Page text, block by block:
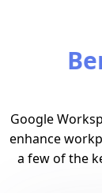
Google
enhance
a few of the